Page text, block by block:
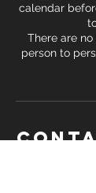
calendar
There are
person to